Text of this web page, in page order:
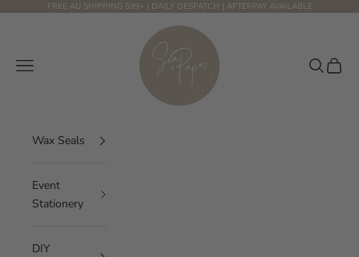
Skip to contentFREE AU SHIPPING $99+ | DAILY DESPATCH | AFTERPAY AVAILABLE
Sea and Paper Creative Studio
Navigation menu Search
Cart
Wax Seals
Event
Stationery
DIY